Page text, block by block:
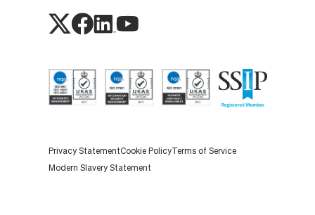
Privacy StatementCookie PolicyTerms of Service
Modern Slavery Statement